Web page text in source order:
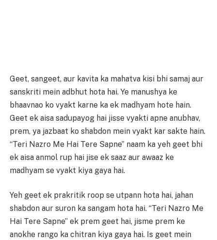
Geet, sangeet, aur kavita ka mahatva kisi bhi samaj aur
sanskriti mein adbhut hota hai. Ye manushya ke
bhaavnao ko vyakt karne ka ek madhyam hote hain.
Geet ek aisa sadupayog hai jisse vyakti apne anubhav,
prem, ya jazbaat ko shabdon mein vyakt kar sakte hain.
“Teri Nazro Me Hai Tere Sapne” naam ka yeh geet bhi
ek aisa anmol rup hai jise ek saaz aur awaaz ke
madhyam se vyakt kiya gaya hai.
Yeh geet ek prakritik roop se utpann hota hai, jahan
shabdon aur suron ka sangam hota hai. “Teri Nazro Me
Hai Tere Sapne” ek prem geet hai, jisme prem ke
anokhe rango ka chitran kiya gaya hai. Is geet mein